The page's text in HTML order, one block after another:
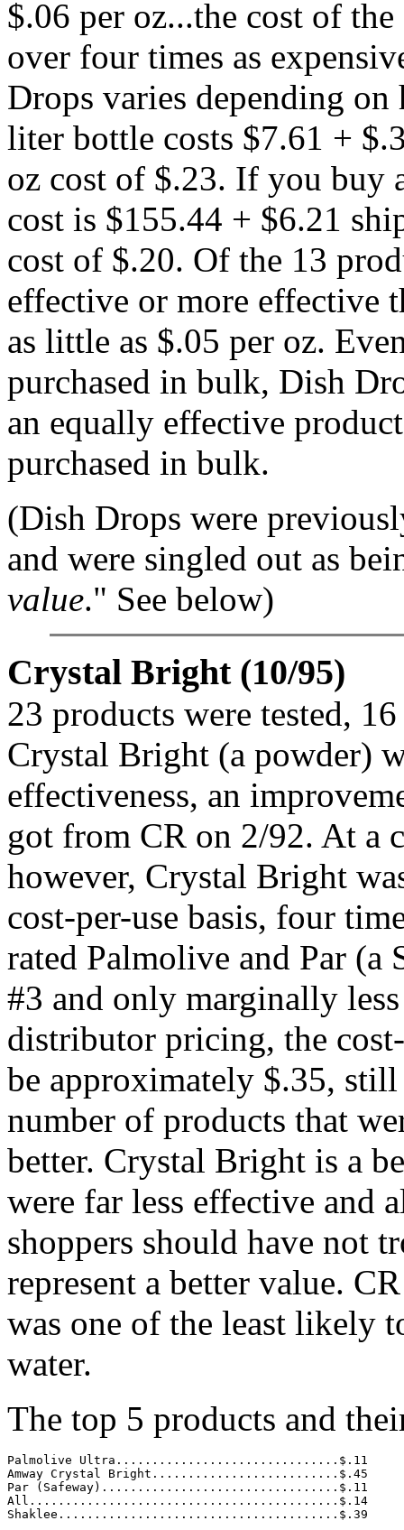
$.06 per oz...the cost of
over four times as
Drops varies depending
liter bottle costs $7.61 +
oz cost of $.23. If you buy
cost is $155.44 + $6.21
cost of $.20. Of the 13
effective or more effective
as little as $.05 per oz.
purchased in bulk, Dish
an equally effective
purchased in bulk.
(Dish Drops were
and were singled out as
value." See below)
Crystal Bright (10/95)
23 products were tested,
Crystal Bright (a powder)
effectiveness, an
got from CR on 2/92. At a
however, Crystal Bright
cost-per-use basis, four
rated Palmolive and Par (a
#3 and only marginally
distributor pricing, the
be approximately $.35, still
number of products that
better. Crystal Bright is a
were far less effective and
shoppers should have not
represent a better value.
was one of the least likely
water.
The top 5 products and
Palmolive Ultra...............................$.11
Amway Crystal Bright..........................$.45
Par (Safeway).................................$.11
All...........................................$.14
Shaklee.......................................$.39